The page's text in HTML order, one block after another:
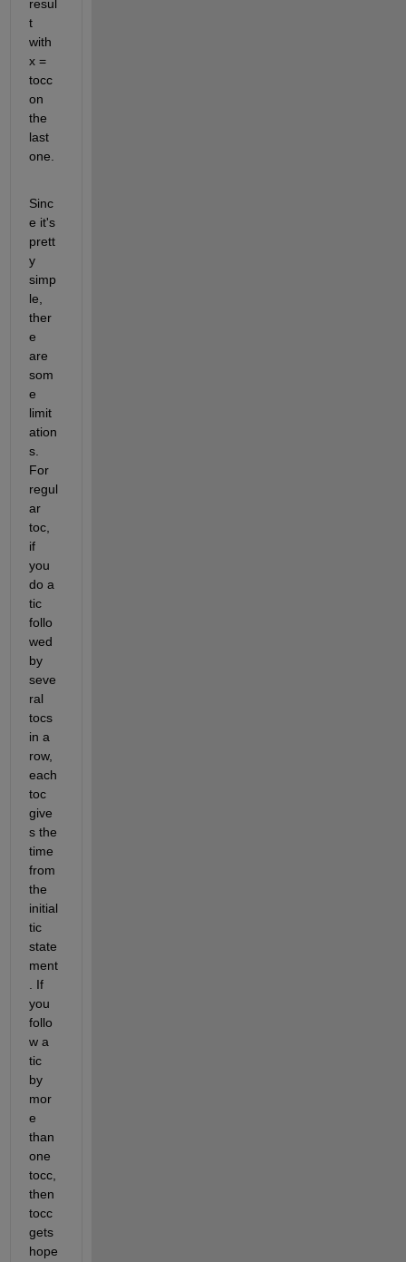
resul
t
with
x =
tocc
on
the
last
one.
Sinc
e it's
prett
y
simp
le,
ther
e
are
som
e
limit
ation
s.
For
regul
ar
toc,
if
you
do a
tic
follo
wed
by
seve
ral
tocs
in a
row,
each
toc
give
s the
time
from
the
initial
tic
state
ment
. If
you
follo
w a
tic
by
mor
e
than
one
tocc,
then
tocc
gets
hope